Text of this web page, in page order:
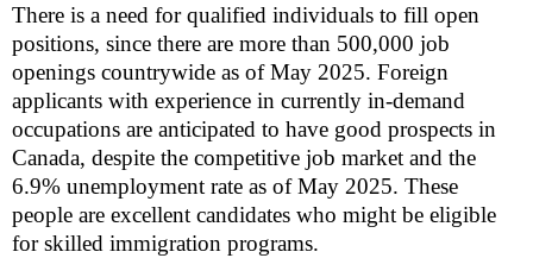
There is a need for qualified individuals to fill open
positions, since there are more than 500,000 job
openings countrywide as of May 2025. Foreign
applicants with experience in currently in-demand
occupations are anticipated to have good prospects in
Canada, despite the competitive job market and the
6.9% unemployment rate as of May 2025. These
people are excellent candidates who might be eligible
for skilled immigration programs.